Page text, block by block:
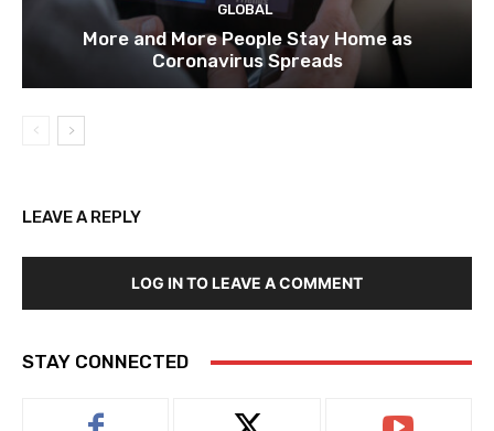
GLOBAL
More and More People Stay Home as
Coronavirus Spreads
LEAVE A REPLY
LOG IN TO LEAVE A COMMENT
STAY CONNECTED